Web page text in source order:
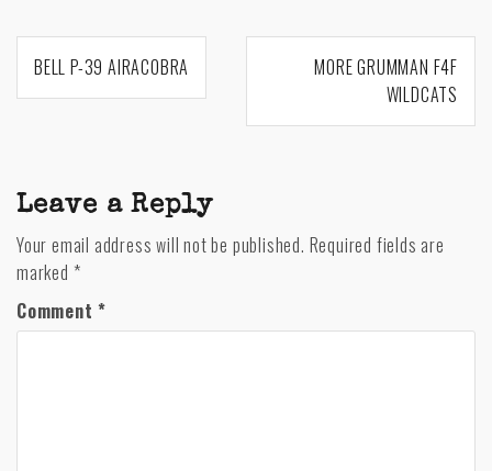
Post
BELL P-39 AIRACOBRA
MORE GRUMMAN F4F
WILDCATS
Leave a Reply
Your email address will not be published. Required fields are
marked *
Comment*